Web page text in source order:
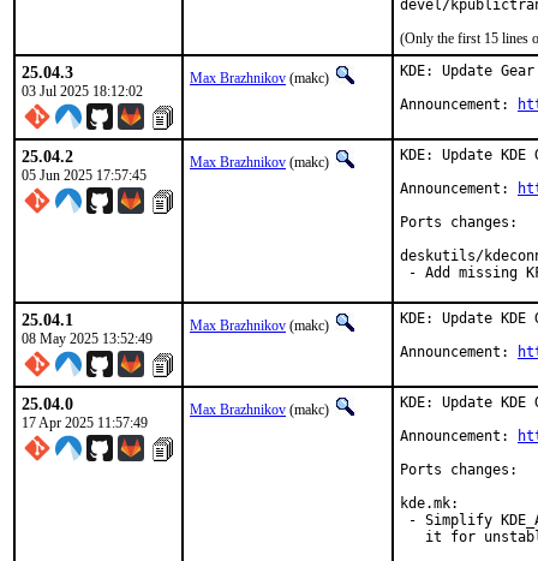
devel/
(Only the first 15 lines
25.04.3
03 Jul 2025 18:12:02
Max Brazhnikov (makc)
KDE: Update
Announcement:
25.04.2
05 Jun 2025 17:57:45
Max Brazhnikov (makc)
KDE: Update
Announcement:
Ports changes:
deskutils/
- Add missing
25.04.1
08 May 2025 13:52:49
Max Brazhnikov (makc)
KDE: Update
Announcement:
25.04.0
17 Apr 2025 11:57:49
Max Brazhnikov (makc)
KDE: Update
Announcement:
Ports changes:
kde.mk:
- Simplify
it for